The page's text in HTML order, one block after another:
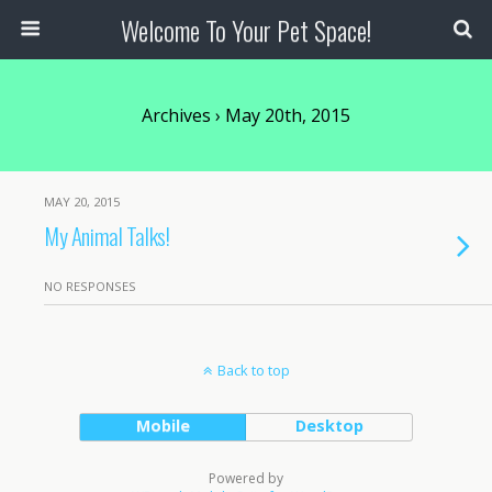
Welcome To Your Pet Space!
Archives › May 20th, 2015
MAY 20, 2015
My Animal Talks!
NO RESPONSES
Back to top
Mobile Desktop
Powered by